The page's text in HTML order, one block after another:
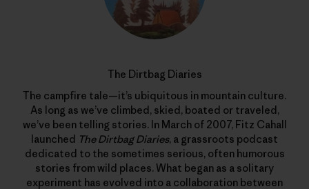
The Dirtbag Diaries
The campfire tale—it’s ubiquitous in mountain culture.
As long as we’ve climbed, skied, boated or traveled,
we’ve been telling stories. In March of 2007, Fitz Cahall
launched The Dirtbag Diaries, a grassroots podcast
dedicated to the sometimes serious, often humorous
stories from wild places. What began as a solitary
experiment has evolved into a collaboration between